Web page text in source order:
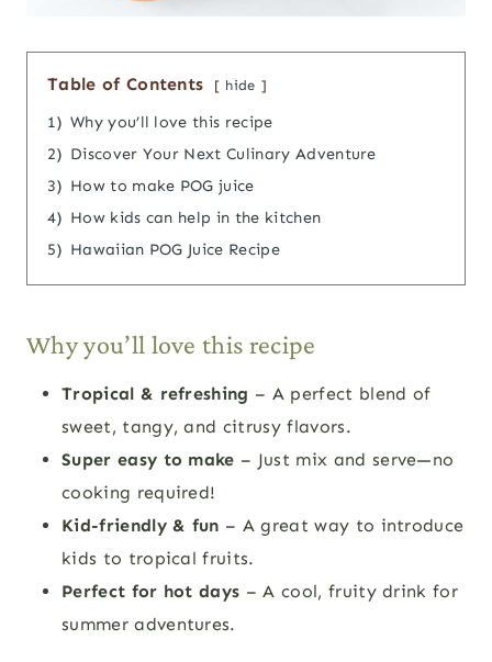
Table of Contents hide
1) Why you’ll love this recipe
2) Discover Your Next Culinary Adventure
3) How to make POG juice
4) How kids can help in the kitchen
5) Hawaiian POG Juice Recipe
Why you’ll love this recipe
Tropical & refreshing – A perfect blend of
sweet, tangy, and citrusy flavors.
Super easy to make – Just mix and serve—no
cooking required!
Kid-friendly & fun – A great way to introduce
kids to tropical fruits.
Perfect for hot days – A cool, fruity drink for
summer adventures.